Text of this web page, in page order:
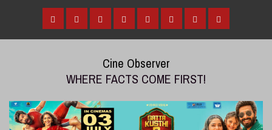
content
HomeTamil Malayalam
TeluguGalleryVideosReviews
Over
Cine Observer
WHERE FACTS COME FIRST!